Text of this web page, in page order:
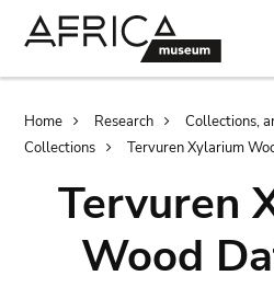
Breadcrumb
Home Research
Collections,
Collections
Tervuren Xylarium
Tervuren
Wood